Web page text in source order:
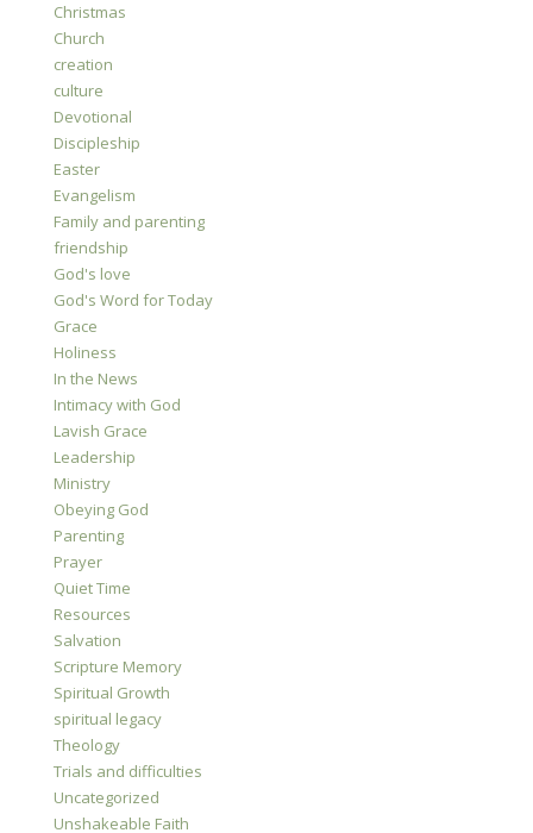
Christmas
Church
creation
culture
Devotional
Discipleship
Easter
Evangelism
Family and parenting
friendship
God's love
God's Word for Today
Grace
Holiness
In the News
Intimacy with God
Lavish Grace
Leadership
Ministry
Obeying God
Parenting
Prayer
Quiet Time
Resources
Salvation
Scripture Memory
Spiritual Growth
spiritual legacy
Theology
Trials and difficulties
Uncategorized
Unshakeable Faith